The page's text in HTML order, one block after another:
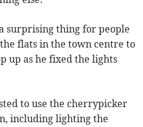
surprising thing for people
flats in the town centre to
up as he fixed the lights
to use the cherrypicker
including lighting the